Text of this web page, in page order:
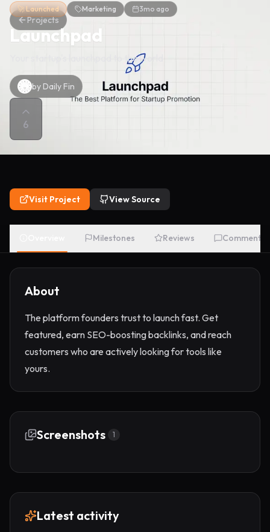
Projects
🚀 Launched Marketing 3mo ago
Launchpad
Your startup's launchpad to the world
by Daily Fin
6
Visit Project View Source
Milestones Reviews Comments
About
The platform founders trust to launch fast. Get
featured, earn SEO-boosting backlinks, and reach
customers who are actively looking for tools like
yours.
Screenshots 1
Latest activity